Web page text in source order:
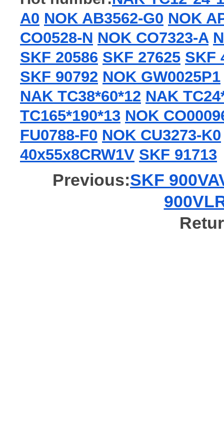
A0 NOK AB3562-G0 NOK
CO0528-N NOK CO7323-A
SKF 20586 SKF 27625 SKF
SKF 90792 NOK GW0025P1
NAK TC38*60*12 NAK
TC165*190*13 NOK
FU0788-F0 NOK CU3273-K0
40x55x8CRW1V SKF 91713
Previous:SKF